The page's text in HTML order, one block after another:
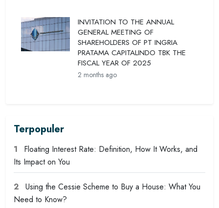
INVITATION TO THE ANNUAL
GENERAL MEETING OF
SHAREHOLDERS OF PT INGRIA
PRATAMA CAPITALINDO TBK THE
FISCAL YEAR OF 2025
2 months ago
Terpopuler
1
Floating Interest Rate: Definition, How It Works, and
Its Impact on You
2
Using the Cessie Scheme to Buy a House: What You
Need to Know?